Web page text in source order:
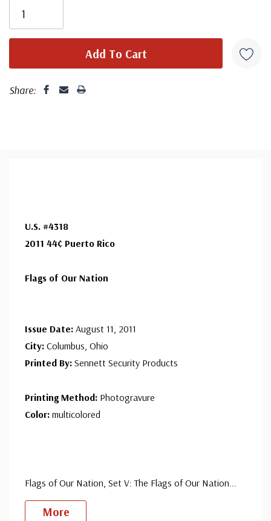
Share:
U.S. #4318
2011 44¢ Puerto Rico
Flags of Our Nation
Issue Date: August 11, 2011
City: Columbus, Ohio
Printed By: Sennett Security Products
Printing Method: Photogravure
Color: multicolored
Flags of Our Nation, Set V: The Flags of Our Nation
More